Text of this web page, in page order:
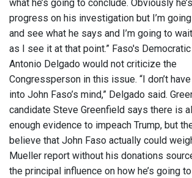
what he’s going to conclude. Obviously
progress on his investigation but I’m
and see what he says and I’m going to
as I see it at that point.” Faso's
Antonio Delgado would not criticize the
Congressperson in this issue. “I don’t
into John Faso’s mind,” Delgado said.
candidate Steve Greenfield says there is
enough evidence to impeach Trump, but
believe that John Faso actually could
Mueller report without his donations
the principal influence on how he’s going